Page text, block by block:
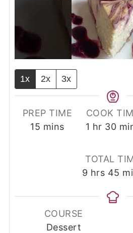
1x 2x 3x
PREP TIME
15 minutes
mins
COOK
1 hour
hr 30
TOTAL
9 hours
hrs 45
COURSE
Dessert